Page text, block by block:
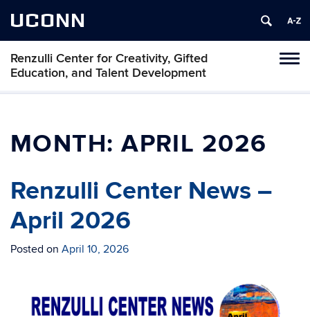
UCONN
Renzulli Center for Creativity, Gifted
Education, and Talent Development
MONTH:APRIL 2026
Renzulli Center News –
April 2026
Posted on April 10, 2026